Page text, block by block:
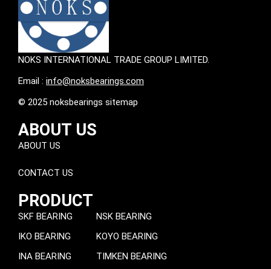
NOKS INTERNATIONAL TRADE GROUP LIMITED.
Email : info@noksbearings.com
© 2025 noksbearings sitemap
ABOUT US
ABOUT US
CONTACT US
PRODUCT
SKF BEARING
IKO BEARING
INA BEARING
NSK BEARING
KOYO BEARING
TIMKEN BEARING